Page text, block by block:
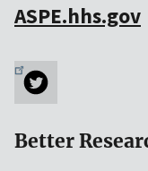
ASPE.hhs.gov
Better